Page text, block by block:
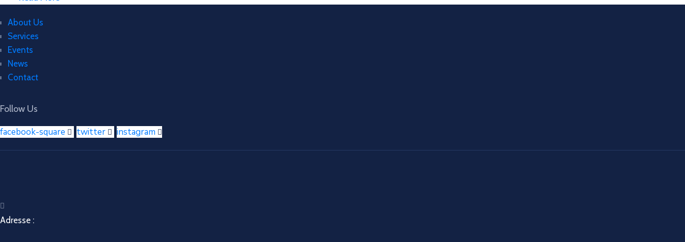
About Us
Services
Events
News
Contact
Follow Us
facebook-square twitter instagram
Adresse :